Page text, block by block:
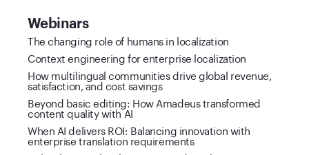
Webinars
The changing role of humans in localization
Context engineering for enterprise localization
How multilingual communities drive global revenue,
satisfaction, and cost savings
Beyond basic editing: How Amadeus transformed
content quality with AI
When AI delivers ROI: Balancing innovation with
enterprise translation requirements